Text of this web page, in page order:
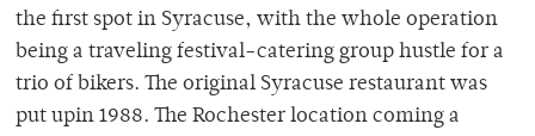
the first spot in Syracuse, with the whole operation
being a traveling festival-catering group hustle for a
trio of bikers. The original Syracuse restaurant was
put upin 1988. The Rochester location coming a